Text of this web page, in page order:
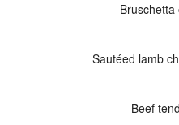
Sautéed lamb
Beef